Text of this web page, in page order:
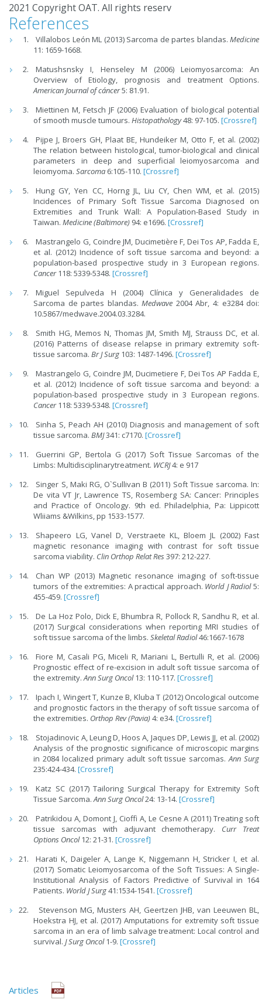
2021 Copyright OAT. All rights reserv
References
Villalobos León ML (2013) Sarcoma de partes blandas. Medicine
11: 1659-1668.
Matushsnsky I, Henseley M (2006) Leiomyosarcoma: An
Overview of Etiology, prognosis and treatment Options.
American Journal of cáncer5: 81.91.
Miettinen M, Fetsch JF (2006) Evaluation of biological potential
of smooth muscle tumours.Histopathology48: 97-105.[Crossref]
Pijpe J, Broers GH, Plaat BE, Hundeiker M, Otto F, et al. (2002)
The relation between histological, tumor-biological and clinical
parameters in deep and superficial leiomyosarcoma and
leiomyoma.Sarcoma 6:105-110.[Crossref]
Hung GY, Yen CC, Horng JL, Liu CY, Chen WM, et al. (2015)
Incidences of Primary Soft Tissue Sarcoma Diagnosed on
Extremities and Trunk Wall: A Population-Based Study in
Taiwan.Medicine (Baltimore) 94: e1696.[Crossref]
Mastrangelo G, Coindre JM, Ducimetière F, Dei Tos AP, Fadda E,
et al. (2012) Incidence of soft tissue sarcoma and beyond: a
population-based prospective study in 3 European regions.
Cancer118: 5339-5348.[Crossref]
Miguel Sepulveda H (2004) Clínica y Generalidades de
Sarcoma de partes blandas.Medwave 2004 Abr, 4: e3284 doi:
10.5867/medwave.2004.03.3284.
Smith HG, Memos N, Thomas JM, Smith MJ, Strauss DC, et al.
(2016) Patterns of disease relapse in primary extremity soft-
tissue sarcoma.Br J Surg 103: 1487-1496.[Crossref]
Mastrangelo G, Coindre JM, Ducimetiere F, Dei Tos AP Fadda E,
et al. (2012) Incidence of soft tissue sarcoma and beyond: a
population-based prospective study in 3 European regions.
Cancer118: 5339-5348.[Crossref]
Sinha S, Peach AH (2010) Diagnosis and management of soft
tissue sarcoma.BMJ341: c7170.[Crossref]
Guerrini GP, Bertola G (2017) Soft Tissue Sarcomas of the
Limbs: Multidisciplinarytreatment. WCRJ4: e 917
Singer S, Maki RG, O`Sullivan B (2011) Soft Tissue sarcoma. In:
De vita VT Jr, Lawrence TS, Rosemberg SA: Cancer: Principles
and Practice of Oncology. 9th ed. Philadelphia, Pa: Lippicott
Wliiams &Wilkins, pp 1533-1577.
Shapeero LG, Vanel D, Verstraete KL, Bloem JL (2002) Fast
magnetic resonance imaging with contrast for soft tissue
sarcoma viability. Clin Orthop Relat Res397: 212-227.
Chan WP (2013) Magnetic resonance imaging of soft-tissue
tumors of the extremities: A practical approach. World J Radiol5:
455-459.[Crossref]
De La Hoz Polo, Dick E, Bhumbra R, Pollock R, Sandhu R, et al.
(2017) Surgical considerations when reporting MRI studies of
soft tissue sarcoma of the limbs.Skeletal Radiol46:1667-1678
Fiore M, Casali PG, Miceli R, Mariani L, Bertulli R, et al. (2006)
Prognostic effect of re-excision in adult soft tissue sarcoma of
the extremity.Ann Surg Oncol13: 110-117.[Crossref]
Ipach I, Wingert T, Kunze B, Kluba T (2012) Oncological outcome
and prognostic factors in the therapy of soft tissue sarcoma of
the extremities. Orthop Rev (Pavia)4: e34.[Crossref]
Stojadinovic A, Leung D, Hoos A, Jaques DP, Lewis JJ, et al. (2002)
Analysis of the prognostic significance of microscopic margins
in 2084 localized primary adult soft tissue sarcomas.Ann Surg
235:424-434.[Crossref]
Katz SC (2017) Tailoring Surgical Therapy for Extremity Soft
Tissue Sarcoma.Ann Surg Oncol24: 13-14.[Crossref]
Patrikidou A, Domont J, Cioffi A, Le Cesne A (2011) Treating soft
tissue sarcomas with adjuvant chemotherapy. Curr Treat
Options Oncol12: 21-31.[Crossref]
Harati K, Daigeler A, Lange K, Niggemann H, Stricker I, et al.
(2017) Somatic Leiomyosarcoma of the Soft Tissues: A Single-
Institutional Analysis of Factors Predictive of Survival in 164
Patients. World J Surg41:1534-1541.[Crossref]
Stevenson MG, Musters AH, Geertzen JHB, van Leeuwen BL,
Hoekstra HJ, et al. (2017) Amputations for extremity soft tissue
sarcoma in an era of limb salvage treatment: Local control and
survival.J Surg Oncol1-9.[Crossref]
Articles